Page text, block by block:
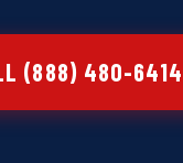
(888) 480-6414